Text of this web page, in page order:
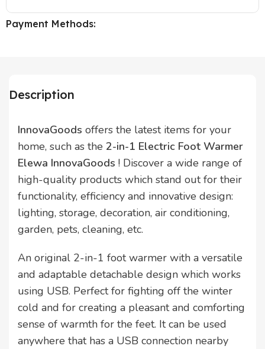
Payment Methods:
Description
InnovaGoods offers the latest items for your
home, such as the 2-in-1 Electric Foot Warmer
Elewa InnovaGoods ! Discover a wide range of
high-quality products which stand out for their
functionality, efficiency and innovative design:
lighting, storage, decoration, air conditioning,
garden, pets, cleaning, etc.
An original 2-in-1 foot warmer with a versatile
and adaptable detachable design which works
using USB. Perfect for fighting off the winter
cold and for creating a pleasant and comforting
sense of warmth for the feet. It can be used
anywhere that has a USB connection nearby